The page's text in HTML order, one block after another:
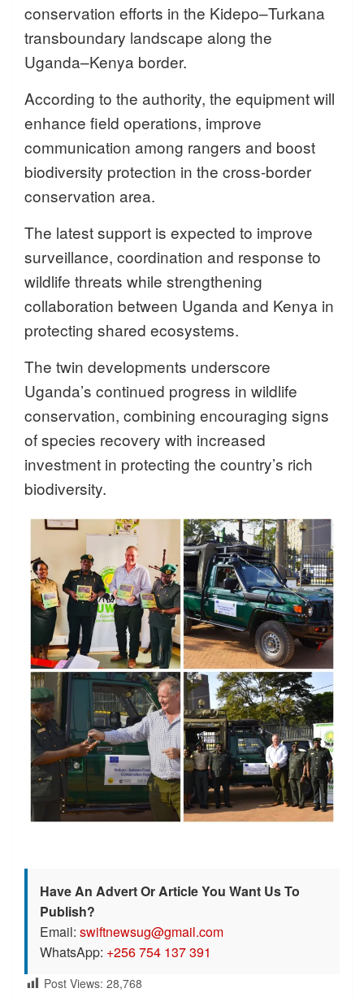
conservation efforts in the Kidepo–Turkana
transboundary landscape along the
Uganda–Kenya border.
According to the authority, the equipment will
enhance field operations, improve
communication among rangers and boost
biodiversity protection in the cross-border
conservation area.
The latest support is expected to improve
surveillance, coordination and response to
wildlife threats while strengthening
collaboration between Uganda and Kenya in
protecting shared ecosystems.
The twin developments underscore
Uganda’s continued progress in wildlife
conservation, combining encouraging signs
of species recovery with increased
investment in protecting the country’s rich
biodiversity.
Have An Advert Or Article You Want Us To
Publish?
Email: swiftnewsug@gmail.com
WhatsApp: +256 754 137 391
Post Views: 28,768